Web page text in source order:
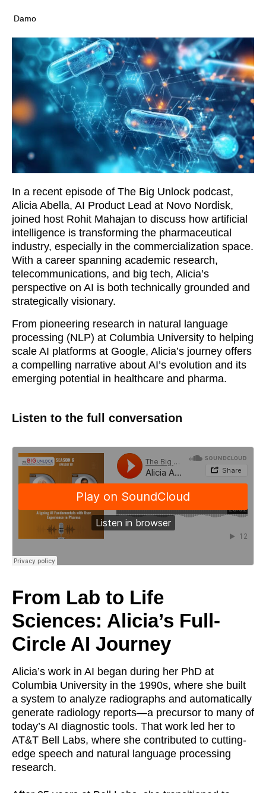
Damo
In a recent episode of The Big Unlock podcast,
Alicia Abella, AI Product Lead at Novo Nordisk,
joined host Rohit Mahajan to discuss how artificial
intelligence is transforming the pharmaceutical
industry, especially in the commercialization space.
With a career spanning academic research,
telecommunications, and big tech, Alicia’s
perspective on AI is both technically grounded and
strategically visionary.
From pioneering research in natural language
processing (NLP) at Columbia University to helping
scale AI platforms at Google, Alicia’s journey offers
a compelling narrative about AI’s evolution and its
emerging potential in healthcare and pharma.
Listen to the full conversation
From Lab to Life
Sciences: Alicia’s Full-
Circle AI Journey
Alicia’s work in AI began during her PhD at
Columbia University in the 1990s, where she built
a system to analyze radiographs and automatically
generate radiology reports—a precursor to many of
today’s AI diagnostic tools. That work led her to
AT&T Bell Labs, where she contributed to cutting-
edge speech and natural language processing
research.